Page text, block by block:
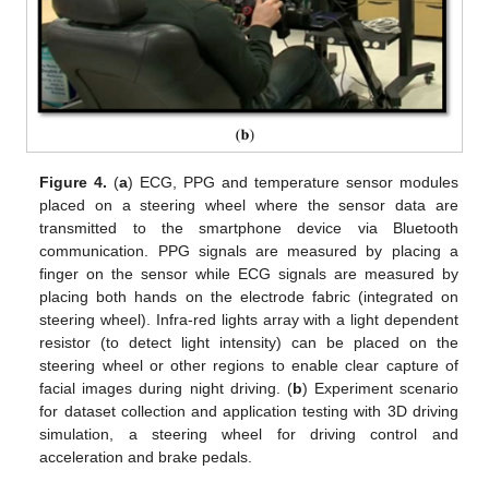
Figure 4. (a) ECG, PPG and temperature sensor modules
placed on a steering wheel where the sensor data are
transmitted to the smartphone device via Bluetooth
communication. PPG signals are measured by placing a
finger on the sensor while ECG signals are measured by
placing both hands on the electrode fabric (integrated on
steering wheel). Infra-red lights array with a light dependent
resistor (to detect light intensity) can be placed on the
steering wheel or other regions to enable clear capture of
facial images during night driving. (b) Experiment scenario
for dataset collection and application testing with 3D driving
simulation, a steering wheel for driving control and
acceleration and brake pedals.
12. May
13. May
14. May
15. May
16. May
17. May
18. May
19. May
20. May
22. May
23. May
24. May
25. May
26. May
27. May
28. May
29. May
30. May
1. Jun
2. Jun
3. Jun
4. Jun
5. Jun
6. Jun
7. Jun
8. Jun
9. Jun
11. Jun
12. Jun
13. Jun
14. Jun
15. Jun
16. Jun
17. Jun
18. Jun
19. Jun
21. Jun
22. Jun
23. Jun
24. Jun
25. Jun
26. Jun
27. Jun
28. Jun
29. Jun
1. Jul
2. Jul
3. Jul
4. Jul
5. Jul
6. Jul
7. Jul
8. Jul
9. Jul
11. Jul
12. Jul
13. Jul
14. Jul
15. Jul
16. Jul
17. Jul
18. Jul
19. Jul
21. Jul
22. Jul
23. Jul
24. Jul
25. Jul
26. Jul
27. Jul
28. Jul
29. Jul
31. Jul
1. Aug
2. Aug
3. Aug
4. Aug
5. Aug
6. Aug
7. Aug
8. Aug